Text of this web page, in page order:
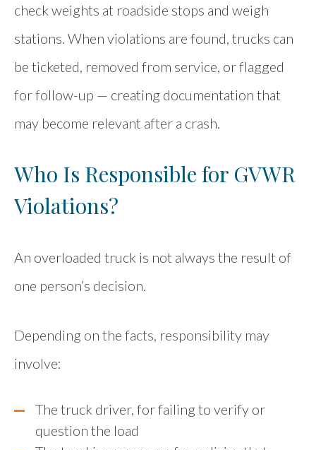
check weights at roadside stops and weigh
stations. When violations are found, trucks can
be ticketed, removed from service, or flagged
for follow-up — creating documentation that
may become relevant after a crash.
Who Is Responsible for GVWR
Violations?
An overloaded truck is not always the result of
one person’s decision.
Depending on the facts, responsibility may
involve:
The truck driver, for failing to verify or
question the load